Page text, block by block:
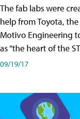
The fab labs were
help from Toyota,
Motivo Engineering
as “the heart of the
09/19/17